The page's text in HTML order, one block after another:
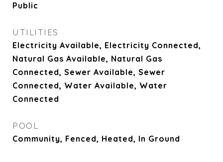
Public
UTILITIES
Electricity Available, Electricity Connected,
Natural Gas Available, Natural Gas
Connected, Sewer Available, Sewer
Connected, Water Available, Water
Connected
POOL
Community, Fenced, Heated, In Ground